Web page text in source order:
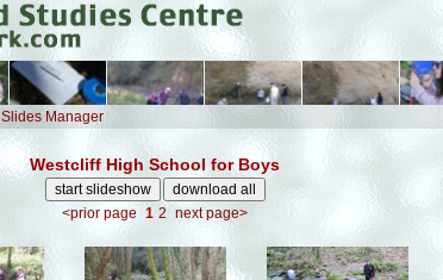
Slides Manager
Westcliff High School for Boys
<prior page 1 2 next page>